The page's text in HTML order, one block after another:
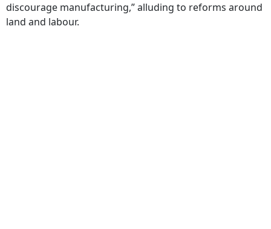
discourage manufacturing,” alluding to reforms around
land and labour.